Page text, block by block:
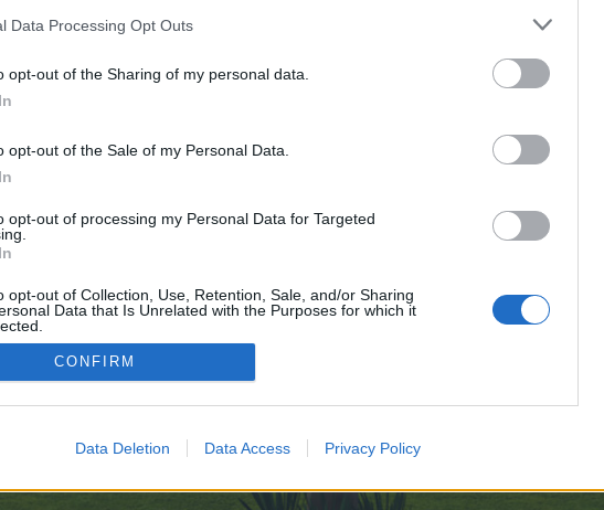
Data Processing Opt Outs
opt-out of the Sharing of my personal data.
opt-out of the Sale of my Personal Data.
opt-out of processing my Personal Data for Targeted
opt-out of Collection, Use, Retention, Sale, and/or Sharing
Data that Is Unrelated with the Purposes for which it
CONFIRM
Data Deletion Data Access Privacy Policy
We look forward to your next visit!
no control over. Click the button below to continue to elkashif.net.
©2010-2015 XenForo Ltd. XenForoAdd-ons by Brivium ™ © 2012-2026 Brivium LLC.